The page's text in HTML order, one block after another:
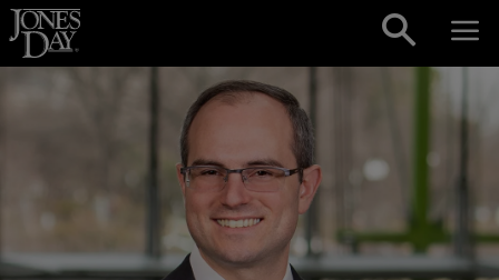
Skip to content